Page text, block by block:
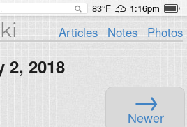
83°F 1:16pm
Articles Notes Photos
2, 2018
→
Newer